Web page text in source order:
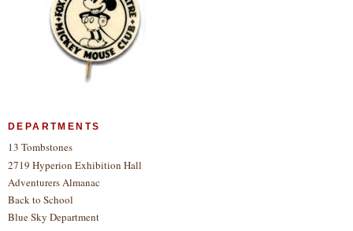
DEPARTMENTS
13 Tombstones
2719 Hyperion Exhibition Hall
Adventurers Almanac
Back to School
Blue Sky Department